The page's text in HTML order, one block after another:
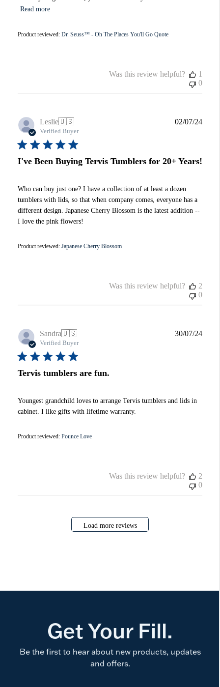
Read more
Product reviewed: Dr. Seuss™ - Oh The Places You'll Go Quote
Was this review helpful?
1
0
Leslie🇺🇸
Verified Buyer
I've Been Buying Tervis Tumblers for 20+ Years!
Who can buy just one? I have a collection of at least a dozen
tumblers with lids, so that when company comes, everyone has a
different design. Japanese Cherry Blossom is the latest addition --
I love the pink flowers!
Product reviewed: Japanese Cherry Blossom
02/07/24
Was this review helpful?
2
0
Sandra🇺🇸
Verified Buyer
Tervis tumblers are fun.
Youngest grandchild loves to arrange Tervis tumblers and lids in
cabinet. I like gifts with lifetime warranty.
Product reviewed: Pounce Love
30/07/24
Was this review helpful?
2
0
Load more reviews
Get Your Fill.
Be the first to hear about new products, updates
and offers.